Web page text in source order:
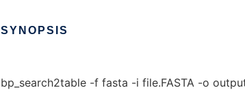
SYNOPSIS
bp_search2table -f fasta -i file.FASTA -o